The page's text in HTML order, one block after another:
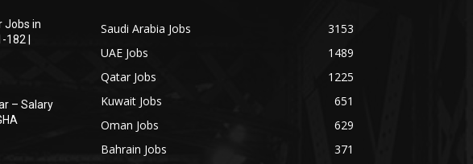
Jobs in
|
– Salary
Saudi Arabia Jobs
3153
UAE Jobs
1489
Qatar Jobs
1225
Kuwait Jobs
651
Oman Jobs
629
Bahrain Jobs
371